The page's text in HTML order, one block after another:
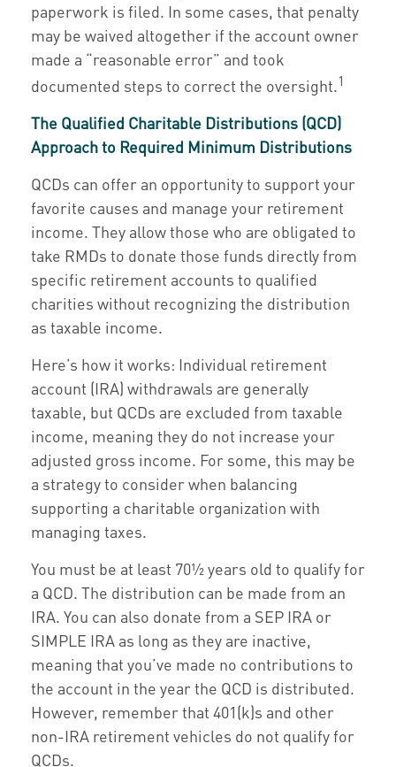
paperwork is filed. In some cases, that penalty
may be waived altogether if the account owner
made a “reasonable error” and took
documented steps to correct the oversight.1
The Qualified Charitable Distributions (QCD)
Approach to Required Minimum Distributions
QCDs can offer an opportunity to support your
favorite causes and manage your retirement
income. They allow those who are obligated to
take RMDs to donate those funds directly from
specific retirement accounts to qualified
charities without recognizing the distribution
as taxable income.
Here’s how it works: Individual retirement
account (IRA) withdrawals are generally
taxable, but QCDs are excluded from taxable
income, meaning they do not increase your
adjusted gross income. For some, this may be
a strategy to consider when balancing
supporting a charitable organization with
managing taxes.
You must be at least 70½ years old to qualify for
a QCD. The distribution can be made from an
IRA. You can also donate from a SEP IRA or
SIMPLE IRA as long as they are inactive,
meaning that you’ve made no contributions to
the account in the year the QCD is distributed.
However, remember that 401(k)s and other
non-IRA retirement vehicles do not qualify for
QCDs.